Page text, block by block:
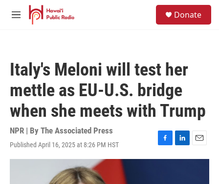
Skip to main content
M
Donate
Italy's Meloni will test her
mettle as EU-U.S. bridge
when she meets with Trump
NPR | By The Associated Press
Published April 16, 2025 at 8:26 PM HST
F
a
L
i
E
m